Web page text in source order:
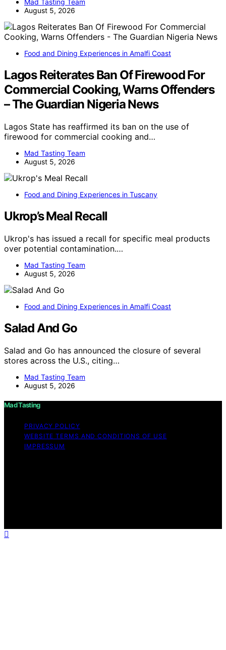
Mad Tasting Team
August 5, 2026
Food and Dining Experiences in Amalfi Coast
Lagos Reiterates Ban Of Firewood For
Commercial Cooking, Warns Offenders
– The Guardian Nigeria News
Lagos State has reaffirmed its ban on the use of
firewood for commercial cooking and…
Mad Tasting Team
August 5, 2026
Food and Dining Experiences in Tuscany
Ukrop’s Meal Recall
Ukrop's has issued a recall for specific meal products
over potential contamination.…
Mad Tasting Team
August 5, 2026
Food and Dining Experiences in Amalfi Coast
Salad And Go
Salad and Go has announced the closure of several
stores across the U.S., citing…
Mad Tasting Team
August 5, 2026
Mad Tasting
PRIVACY POLICY
WEBSITE TERMS AND CONDITIONS OF USE
IMPRESSUM